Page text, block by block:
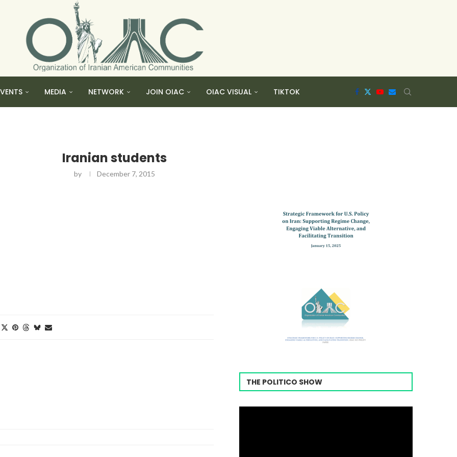
MEDIA NETWORK JOIN OIAC OIAC VISUAL TIKTOK
Iranian students
by December 7, 2015
THE POLITICO SHOW